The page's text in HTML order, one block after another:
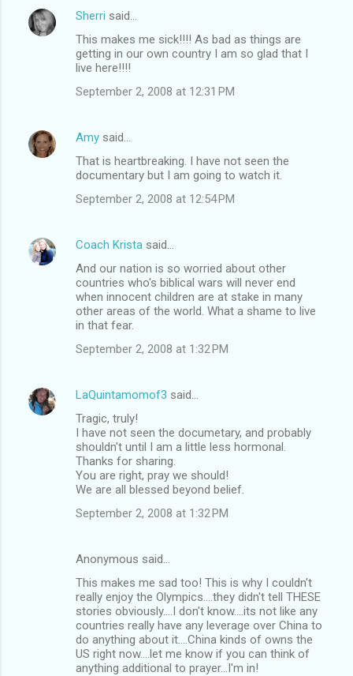
Sherri said…
This makes me sick!!!! As bad as things are
getting in our own country I am so glad that I
live here!!!!
September 2, 2008 at 12:31 PM
Amy said…
That is heartbreaking. I have not seen the
documentary but I am going to watch it.
September 2, 2008 at 12:54 PM
Coach Krista said…
And our nation is so worried about other
countries who's biblical wars will never end
when innocent children are at stake in many
other areas of the world. What a shame to live
in that fear.
September 2, 2008 at 1:32 PM
LaQuintamomof3 said…
Tragic, truly!
I have not seen the documetary, and probably
shouldn't until I am a little less hormonal.
Thanks for sharing.
You are right, pray we should!
We are all blessed beyond belief.
September 2, 2008 at 1:32 PM
Anonymous said…
This makes me sad too! This is why I couldn't
really enjoy the Olympics....they didn't tell THESE
stories obviously....I don't know....its not like any
countries really have any leverage over China to
do anything about it....China kinds of owns the
US right now....let me know if you can think of
anything additional to prayer...I'm in!